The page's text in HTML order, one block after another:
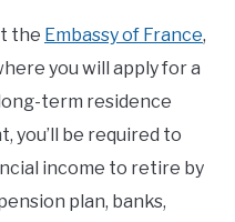
the Embassy of France,
you will apply for a
term residence
you’ll be required to
income to retire by
plan, banks,